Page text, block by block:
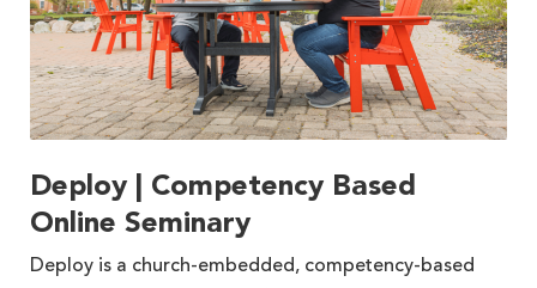
Deploy | Competency Based
Online Seminary
Deploy is a church-embedded, competency-based